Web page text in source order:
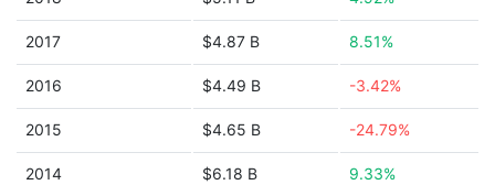
2017 $4.87 B 8.51%
2016 $4.49 B -3.42%
2015 $4.65 B -24.79%
2014 $6.18 B 9.33%